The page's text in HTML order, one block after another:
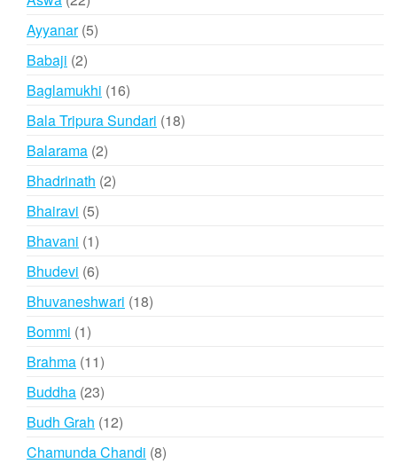
products
Ayyanar 55
Babaji 22
products
Baglamukhi 1616
products
Bala Tripura Sundari 1818
Balarama 22
products
Bhadrinath 22
Bhairavi 55
products
Bhavani 11
product
Bhudevi 66
products
Bhuvaneshwari 1818
Bommi 11
product
Brahma 1111
products
Buddha 2323
products
Budh Grah 1212
products
Chamunda Chandi 88